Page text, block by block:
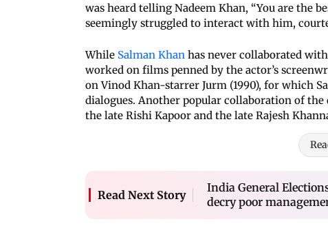
was heard telling Nadeem Khan, “You are the
seemingly struggled to interact with him,
While Salman Khan has never collaborated
worked on films penned by the actor’s
on Vinod Khan-starrer Jurm (1990), for which
dialogues. Another popular collaboration of
the late Rishi Kapoor and the late Rajesh
Read Next Story
India General
decry poor